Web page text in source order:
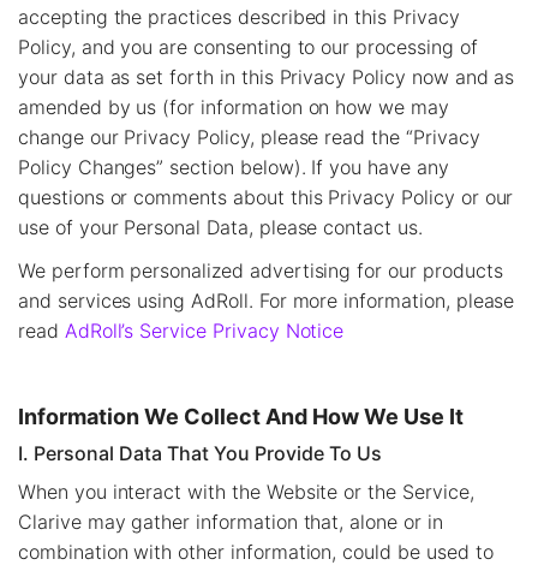
accepting the practices described in this Privacy
Policy, and you are consenting to our processing of
your data as set forth in this Privacy Policy now and as
amended by us (for information on how we may
change our Privacy Policy, please read the “Privacy
Policy Changes” section below). If you have any
questions or comments about this Privacy Policy or our
use of your Personal Data, please contact us.
We perform personalized advertising for our products
and services using AdRoll. For more information, please
read AdRoll’s Service Privacy Notice
Information We Collect And How We Use It
I. Personal Data That You Provide To Us
When you interact with the Website or the Service,
Clarive may gather information that, alone or in
combination with other information, could be used to